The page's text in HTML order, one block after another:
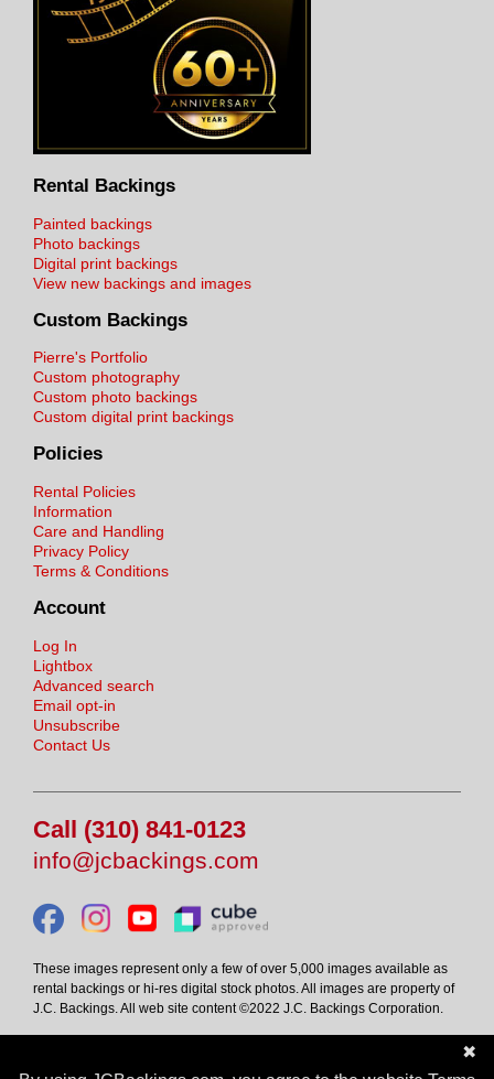
Rental Backings
Painted backings
Photo backings
Digital print backings
View new backings and images
Custom Backings
Pierre's Portfolio
Custom photography
Custom photo backings
Custom digital print backings
Policies
Rental Policies
Information
Care and Handling
Privacy Policy
Terms & Conditions
Account
Log In
Lightbox
Advanced search
Email opt-in
Unsubscribe
Contact Us
Call (310) 841-0123
info@jcbackings.com
These images represent only a few of over 5,000 images available as
rental backings or hi-res digital stock photos. All images are property of
J.C. Backings. All web site content ©2022 J.C. Backings Corporation.
✖